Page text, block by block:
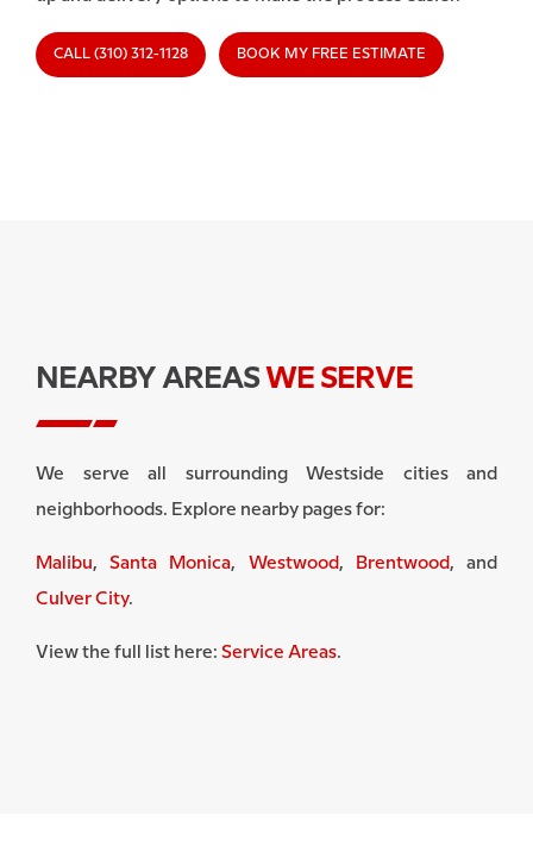
CALL (310) 312-1128 BOOK MY FREE ESTIMATE
NEARBY AREAS WE SERVE
We serve all surrounding Westside cities and
neighborhoods. Explore nearby pages for:
Malibu,Santa Monica, Westwood, Brentwood, and
Culver City.
View the full list here: Service Areas.